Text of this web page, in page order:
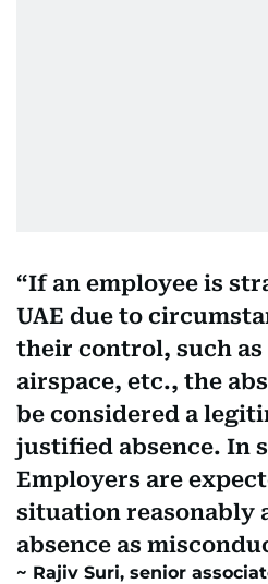
If an employee is
UAE due to
their control, such
airspace, etc., the
be considered a
justified absence. In
Employers are
situation reasonably
absence as
Rajiv Suri, senior